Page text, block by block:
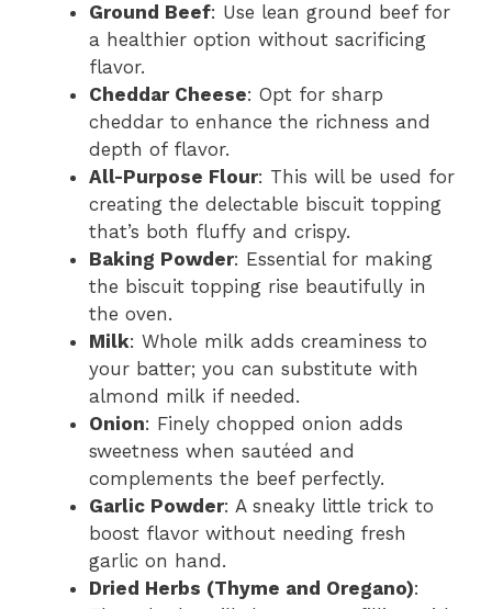
Ground Beef: Use lean ground beef for
a healthier option without sacrificing
flavor.
Cheddar Cheese: Opt for sharp
cheddar to enhance the richness and
depth of flavor.
All-Purpose Flour: This will be used for
creating the delectable biscuit topping
that’s both fluffy and crispy.
Baking Powder: Essential for making
the biscuit topping rise beautifully in
the oven.
Milk: Whole milk adds creaminess to
your batter; you can substitute with
almond milk if needed.
Onion: Finely chopped onion adds
sweetness when sautéed and
complements the beef perfectly.
Garlic Powder: A sneaky little trick to
boost flavor without needing fresh
garlic on hand.
Dried Herbs (Thyme and Oregano):